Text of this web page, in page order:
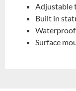
Adjustable
Built in
Waterproof
Surface